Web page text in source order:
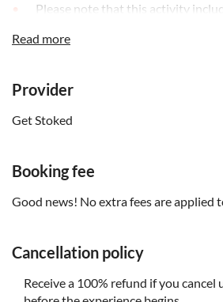
Please note that this activity
reschedule or a full refund
Read more
Provider
Get Stoked
Booking fee
Good news! No extra fees are applied
Cancellation policy
Receive a 100% refund if you cancel